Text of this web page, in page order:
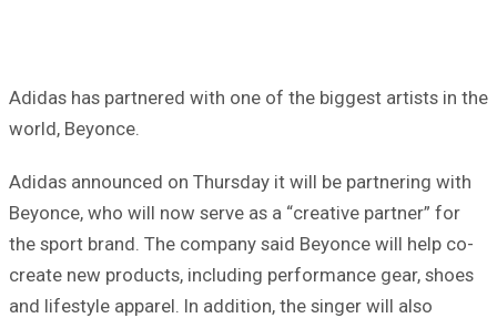
Adidas has partnered with one of the biggest artists in the
world, Beyonce.
Adidas announced on Thursday it will be partnering with
Beyonce, who will now serve as a “creative partner” for
the sport brand. The company said Beyonce will help co-
create new products, including performance gear, shoes
and lifestyle apparel. In addition, the singer will also